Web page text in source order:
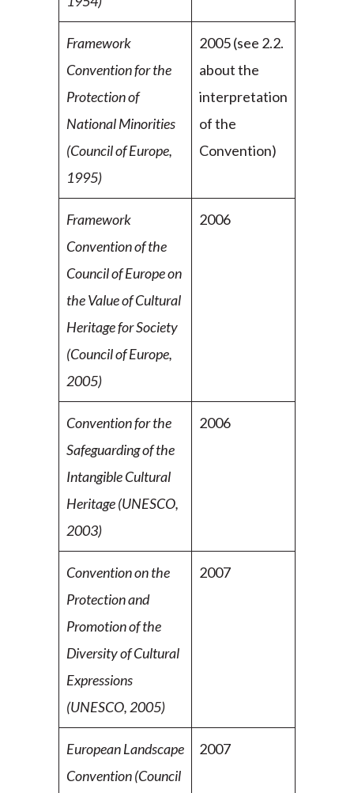
Framework
Convention for the
Protection of
NationalMinorities
(Council of Europe,
1995)
2005 (see 2.2.
about the
interpretation
of the
Convention)
Framework
Convention of the
Council of Europe on
the Value of Cultural
Heritage for Society
(Council of Europe,
2005)
2006
Convention for the
Safeguarding of the
IntangibleCultural
Heritage (UNESCO,
2003)
2006
Convention on the
Protection and
Promotion of the
Diversity of Cultural
Expressions
(UNESCO, 2005)
2007
European Landscape
Convention (Council
2007